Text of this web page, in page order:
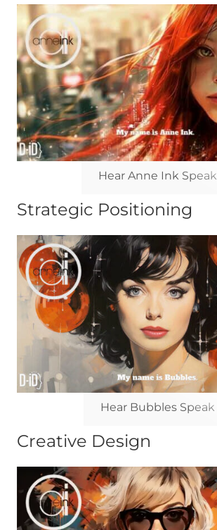
Hear Anne Ink Speak
Strategic Positioning
Hear Bubbles Speak
Creative Design